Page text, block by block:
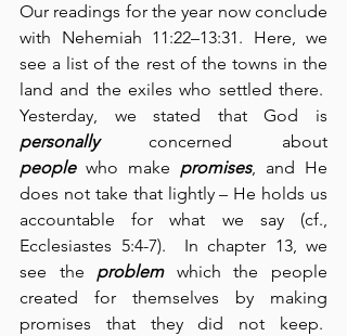
Our readings for the year now conclude
with Nehemiah 11:22–13:31. Here, we
see a list of the rest of the towns in the
land and the exiles who settled there.
personally
people who make promises, and He
does not take that lightly – He holds us
accountable for what we say (cf.,
Ecclesiastes 5:4-7).  In chapter 13, we
see the problem which the people
created for themselves by making
promises that they did not keep.